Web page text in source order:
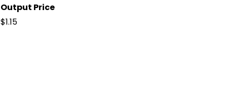
Output Price
$1.15